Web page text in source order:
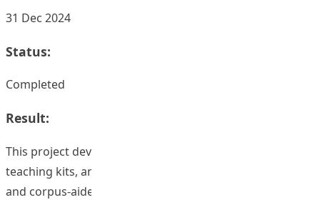
31 Dec 2024
Status:
Completed
Result:
This project developed a comprehensive framework,
teaching kits, and a training program centred around AI
and corpus-aided pronunciation learning for both